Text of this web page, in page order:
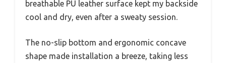
breathable PU leather surface kept my backside
cool and dry, even after a sweaty session.
The no-slip bottom and ergonomic concave
shape made installation a breeze, taking less